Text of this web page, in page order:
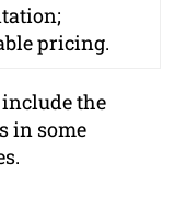
pricing.
include the
in some